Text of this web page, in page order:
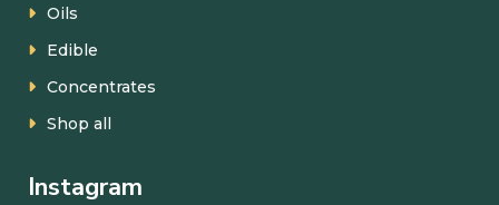
Oils
Edible
Concentrates
Shop all
Instagram